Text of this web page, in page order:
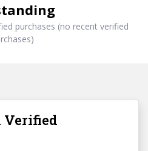
purchases (no recent verified
Verified